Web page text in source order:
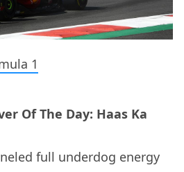
1
Of The Day: Haas Ka
full underdog energy